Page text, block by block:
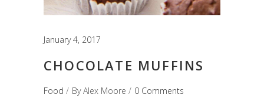
January 4, 2017
CHOCOLATE MUFFINS
Food ByAlex Moore 0 Comments